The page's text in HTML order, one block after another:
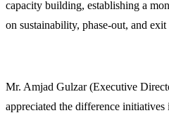
capacity building, establishing a
on sustainability, phase-out, and exit
Mr. Amjad Gulzar (Executive
appreciated the difference